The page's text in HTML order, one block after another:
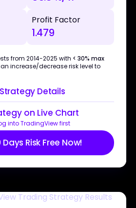
Profit Factor
1.479
from 2014-2025 with < 30% max
increase/decrease risk level to
Strategy Details
on Live Chart
into TradingView first
Risk Free Now!